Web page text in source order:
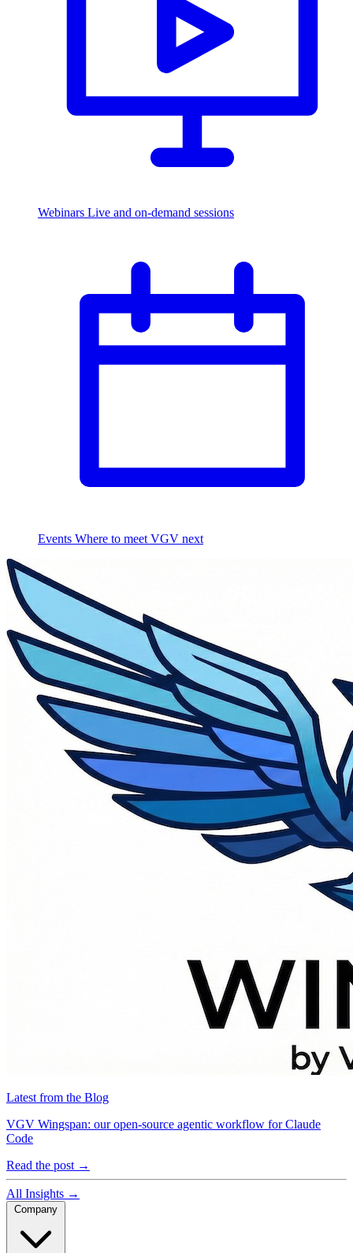
Webinars Live and on-demand sessions
Events Where to meet VGV next
Latest from the Blog
VGV Wingspan: our open-source agentic workflow for Claude
Code
Read the post →
All Insights →